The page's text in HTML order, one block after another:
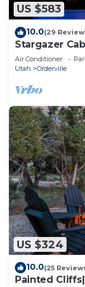
US $583
10.0(29
Stargazer
Air Conditioner
Utah
Orderville
US $324
10.0(25
Painted